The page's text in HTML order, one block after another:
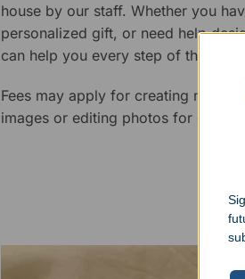
house by our staff. Whether you
personalized gift, or need help
can help you every step of the way.
Fees may apply for creating new
images or editing photos for